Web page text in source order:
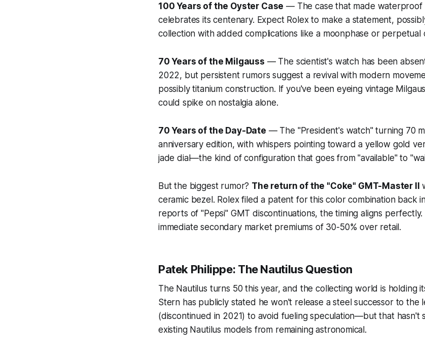
100 Years of the Oyster Case — The case that made waterproof
celebrates its centenary. Expect Rolex to make a statement,
collection with added complications like a moonphase or perpetual
70 Years of the Milgauss — The scientist's watch has been
2022, but persistent rumors suggest a revival with modern
possibly titanium construction. If you've been eyeing vintage
could spike on nostalgia alone.
70 Years of the Day-Date — The "President's watch" turning 70
anniversary edition, with whispers pointing toward a yellow gold
jade dial—the kind of configuration that goes from "available" to
But the biggest rumor? The return of the "Coke" GMT-Master II
ceramic bezel. Rolex filed a patent for this color combination back
reports of "Pepsi" GMT discontinuations, the timing aligns
immediate secondary market premiums of 30-50% over retail.
Patek Philippe: The Nautilus Question
The Nautilus turns 50 this year, and the collecting world is holding
Stern has publicly stated he won't release a steel successor to the
(discontinued in 2021) to avoid fueling speculation—but that hasn't
existing Nautilus models from remaining astronomical.